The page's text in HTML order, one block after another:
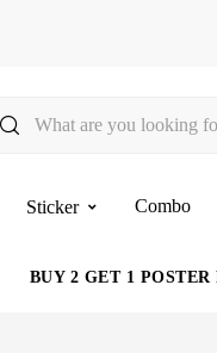
Sticker Combo
BUY 2 GET 1 POSTER